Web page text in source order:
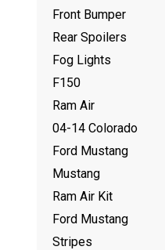
Front Bumper
Rear Spoilers
Fog Lights
F150
Ram Air
04-14 Colorado
Ford Mustang
Mustang
Ram Air Kit
Ford Mustang
Stripes